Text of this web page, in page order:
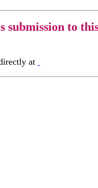
submission to
at